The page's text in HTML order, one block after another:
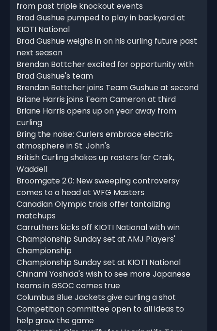
from past triple knockout events
Brad Gushue pumped to play in backyard at
KIOTI National
Brad Gushue weighs in on his curling future past
next season
Brendan Bottcher excited for opportunity with
Brad Gushue's team
Brendan Bottcher joins Team Gushue at second
Briane Harris joins Team Cameron at third
Briane Harris opens up on year away from
curling
Bring the noise: Curlers embrace electric
atmosphere in St. John's
British Curling shakes up rosters for Craik,
Waddell
Broomgate 2.0: New sweeping controversy
comes to a head at WFG Masters
Canadian Olympic trials offer tantalizing
matchups
Carruthers kicks off KIOTI National with win
Championship Sunday set at AMJ Players'
Championship
Championship Sunday set at KIOTI National
Chinami Yoshida's wish to see more Japanese
teams in GSOC comes true
Columbus Blue Jackets give curling a shot
Competition committee open to all ideas to
help grow the game